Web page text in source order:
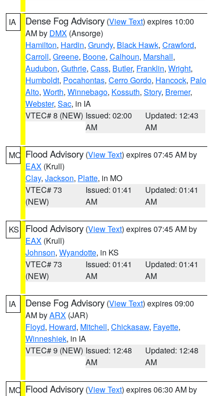
IA Dense Fog Advisory (View Text) expires 10:00
AM by DMX (Ansorge)
Hamilton, Hardin, Grundy, Black Hawk, Crawford,
Carroll, Greene, Boone, Calhoun, Marshall,
Audubon, Guthrie, Cass, Butler, Franklin, Wright,
Humboldt, Pocahontas, Cerro Gordo, Hancock, Palo
Alto, Worth, Winnebago, Kossuth, Story, Bremer,
Webster, Sac, in IA
VTEC# 8 (NEW) Issued: 02:00
AM
Updated: 12:43
AM
MO Flood Advisory (View Text) expires 07:45 AM by
EAX (Krull)
Clay, Jackson, Platte, in MO
VTEC# 73
(NEW)
Issued: 01:41
AM
Updated: 01:41
AM
KS Flood Advisory (View Text) expires 07:45 AM by
EAX (Krull)
Johnson, Wyandotte, in KS
VTEC# 73
(NEW)
Issued: 01:41
AM
Updated: 01:41
AM
IA Dense Fog Advisory (View Text) expires 09:00
AM byARX (JAR)
Floyd, Howard, Mitchell, Chickasaw, Fayette,
Winneshiek, in IA
VTEC# 9 (NEW) Issued: 12:48
AM
Updated: 12:48
AM
MO Flood Advisory (View Text) expires 06:30 AM by